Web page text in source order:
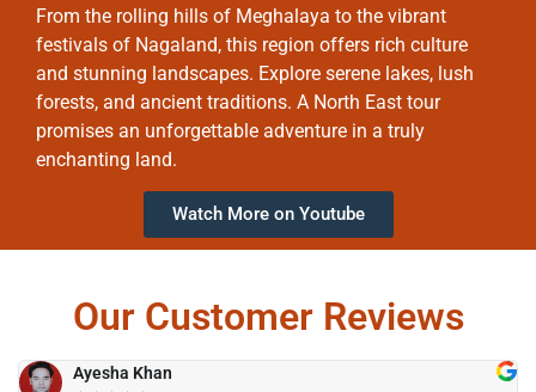
From the rolling hills of Meghalaya to the vibrant
festivals of Nagaland, this region offers rich culture
and stunning landscapes. Explore serene lakes, lush
forests, and ancient traditions. A North East tour
promises an unforgettable adventure in a truly
enchanting land.
Watch More on Youtube
Our Customer Reviews
Ayesha Khan